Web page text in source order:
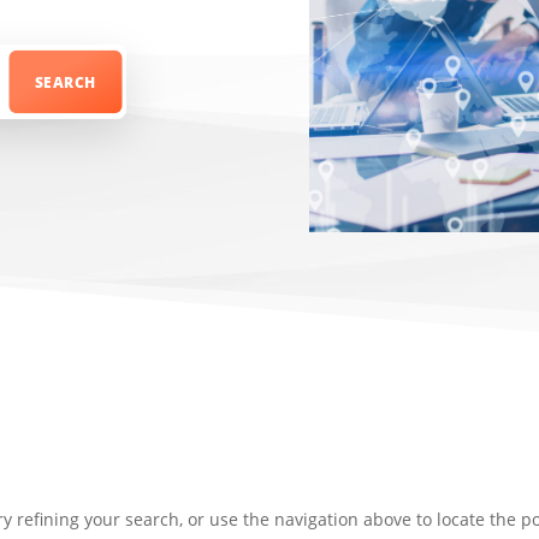
refining your search, or use the navigation above to locate the